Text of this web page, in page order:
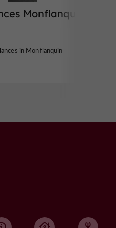
Monflanquin
in Monflanquin